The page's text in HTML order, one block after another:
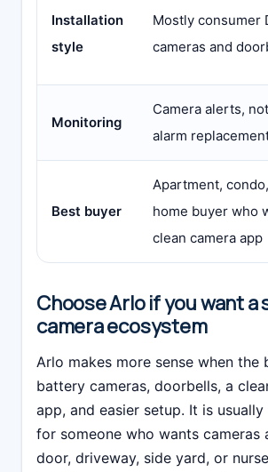
Installation
style
Mostly consumer
cameras and
Monitoring
Camera alerts,
alarm
Best buyer
Apartment,
home buyer who
clean camera app
Choose Arlo if you want a
camera ecosystem
Arlo makes more sense when the
battery cameras, doorbells, a
app, and easier setup. It is
for someone who wants cameras
door, driveway, side yard, or